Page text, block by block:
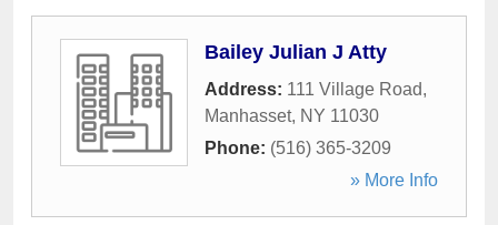
Bailey Julian J Atty
Address: 111 Village Road,
Manhasset, NY 11030
Phone: (516) 365-3209
» More Info